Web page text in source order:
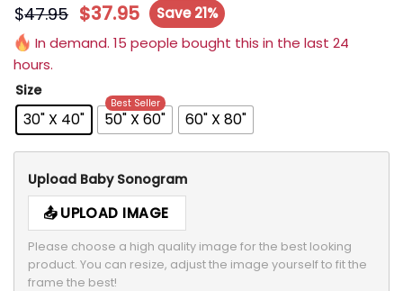
$47.95 $37.95
Save 21%
In demand. 15 people bought this in the last 24
hours.
Size
30" X 40" 50" X 60"
Best Seller
60" X 80"
Upload Baby Sonogram
UPLOAD IMAGE
Please choose a high quality image for the best looking
product. You can resize, adjust the image yourself to fit the
frame the best!